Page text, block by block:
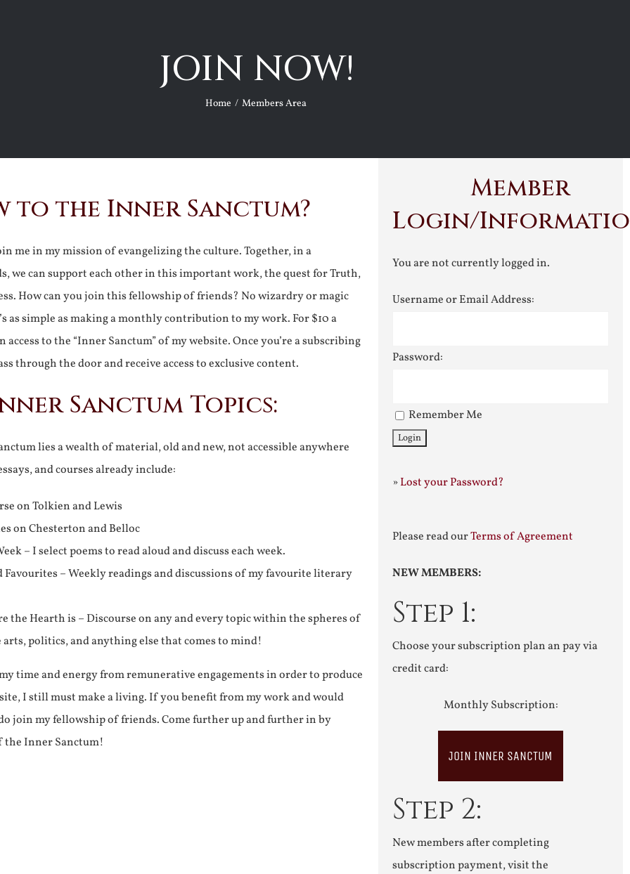
JOIN NOW!
Home Members Area
to the Inner Sanctum?
me in my mission of evangelizing the culture. Together, in a
we can support each other in this important work, the quest for Truth,
How can you join this fellowship of friends? No wizardry or magic
as simple as making a monthly contribution to my work. For $10 a
to the “Inner Sanctum” of my website. Once you’re a subscribing
through the door and receive access to exclusive content.
Sanctum Topics:
lies a wealth of material, old and new, not accessible anywhere
and courses already include:
on Tolkien and Lewis
on Chesterton and Belloc
– I select poems to read aloud and discuss each week.
– Weekly readings and discussions of my favourite literary
the Hearth is – Discourse on any and every topic within the spheres of
politics, and anything else that comes to mind!
time and energy from remunerative engagements in order to produce
I still must make a living. If you benefit from my work and would
join my fellowship of friends. Come further up and further in by
the Inner Sanctum!
Member
Login/
You are not currently logged in.
Username or Email Address:
Password:
Remember Me
»Lost your Password?
Please read ourTerms of Agreement
NEW MEMBERS:
Step 1:
Choose your subscription plan an pay via
credit card:
Monthly Subscription:
JOIN INNER SANCTUM
Step 2:
New members after completing
subscription payment, visit the